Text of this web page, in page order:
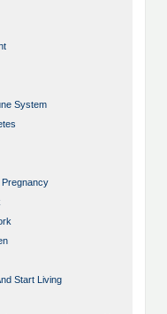
System
Pregnancy
Start Living